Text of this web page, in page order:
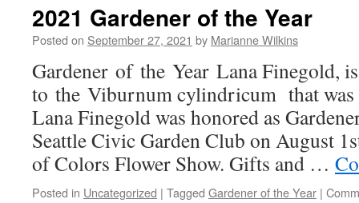
Woodsy
Owl
Contest
2021 Gardener of the Year
Posted on September 27, 2021 by Marianne Wilkins
Gardener of the Year Lana Finegold,
to the Viburnum cylindricum that was
Lana Finegold was honored as
Seattle Civic Garden Club on August
of Colors Flower Show. Gifts and …
Posted in Uncategorized | Tagged Gardener of the Year |